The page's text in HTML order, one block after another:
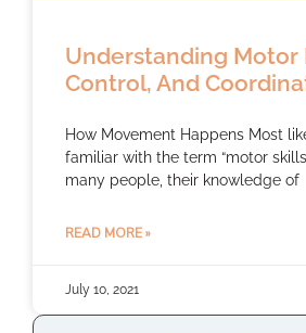
Understanding Motor
Control, And
How Movement Happens Most
familiar with the term “motor
many people, their knowledge of
READ MORE »
July 10, 2021